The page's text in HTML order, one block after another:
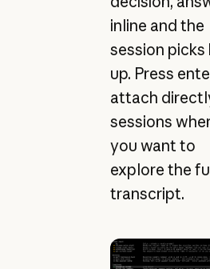
inline and the
session picks
up. Press
attach
sessions
you want to
explore the
transcript.